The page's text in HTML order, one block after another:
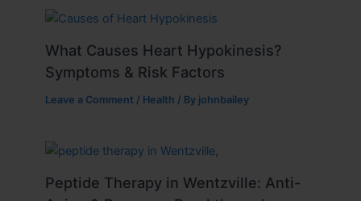
What Causes Heart Hypokinesis?
Symptoms & Risk Factors
Leave a Comment / Health / By johnbailey
Peptide Therapy in Wentzville: Anti-